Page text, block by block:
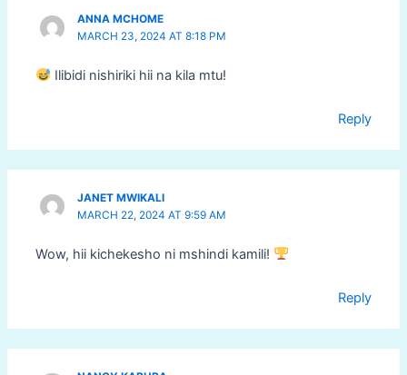
ANNA MCHOME
MARCH 23, 2024 AT 8:18 PM
Ilibidi nishiriki hii na kila mtu!
Reply
JANET MWIKALI
MARCH 22, 2024 AT 9:59 AM
Wow, hii kichekesho ni mshindi kamili!
Reply